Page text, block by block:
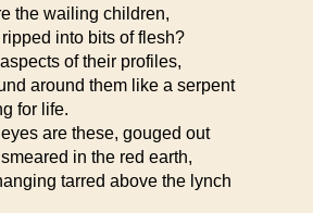
the wailing children,
into bits of flesh?
aspects of their profiles,
around them like a serpent
for life.
are these, gouged out
in the red earth,
tarred above the lynch